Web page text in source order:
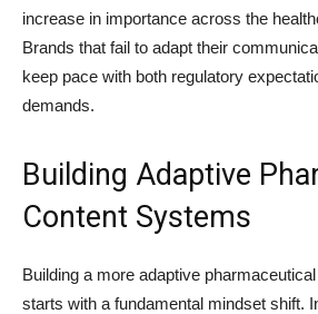
increase in importance across the
Brands that fail to adapt their
keep pace with both regulatory
demands.
Building Adaptive
Content Systems
Building a more adaptive
starts with a fundamental mindset shift.